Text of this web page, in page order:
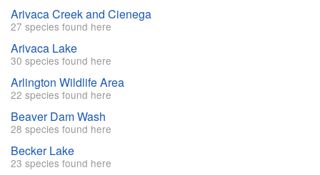
Arivaca Creek and Cienega
27 species found here
Arivaca Lake
30 species found here
Arlington Wildlife Area
22 species found here
Beaver Dam Wash
28 species found here
Becker Lake
23 species found here